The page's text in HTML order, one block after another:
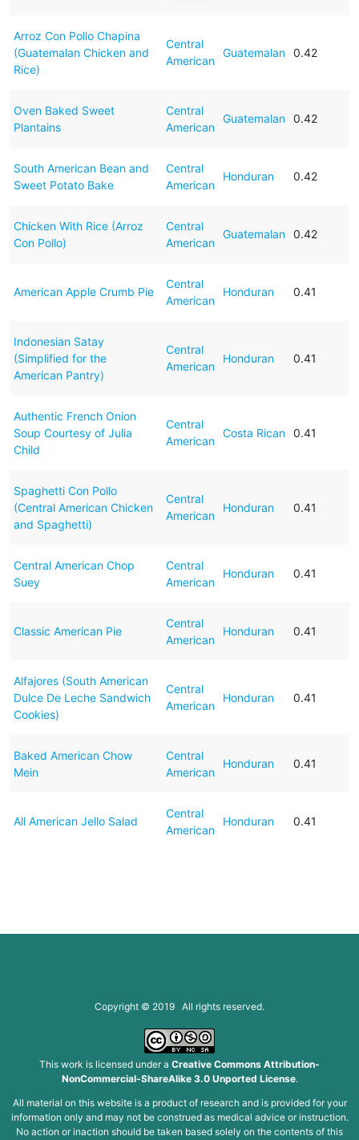
Arroz Con Pollo Chapina
(Guatemalan Chicken and
Rice)
Central
American
Guatemalan 0.42
Oven Baked Sweet
Plantains
Central
American
Guatemalan 0.42
South American Bean and
Sweet Potato Bake
Central
American
Honduran 0.42
Chicken With Rice (Arroz
Con Pollo)
Central
American
Guatemalan 0.42
American Apple Crumb Pie
Central
American
Honduran 0.41
Indonesian Satay
(Simplified for the
American Pantry)
Central
American
Honduran 0.41
Authentic French Onion
Soup Courtesy of Julia
Child
Central
American
Costa Rican 0.41
Spaghetti Con Pollo
(Central American Chicken
and Spaghetti)
Central
American
Honduran 0.41
Central American Chop
Suey
Central
American
Honduran 0.41
Classic American Pie
Central
American
Honduran 0.41
Alfajores (South American
Dulce De Leche Sandwich
Cookies)
Central
American
Honduran 0.41
Baked American Chow
Mein
Central
American
Honduran 0.41
All American Jello Salad
Central
American
Honduran 0.41
Copyright © 2019 All rights reserved.
This work is licensed under a Creative Commons Attribution-
NonCommercial-ShareAlike 3.0 Unported License.
All material on this website is a product of research and is provided for your
information only and may not be construed as medical advice or instruction.
No action or inaction should be taken based solely on the contents of this